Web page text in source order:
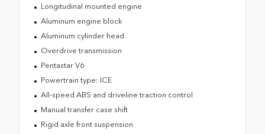
Longitudinal mounted engine
Aluminum engine block
Aluminum cylinder head
Overdrive transmission
Pentastar V6
Powertrain type: ICE
All-speed ABS and driveline traction control
Manual transfer case shift
Rigid axle front suspension